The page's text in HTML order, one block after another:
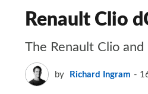
Renault Clio
The Renault Clio
by Richard Ingram